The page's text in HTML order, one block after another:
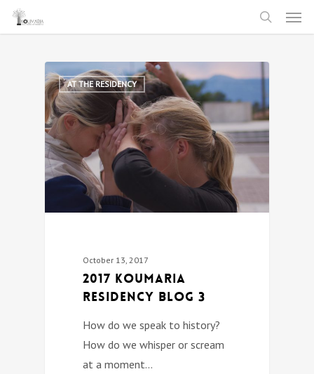
Skip
search
Menu
AT THE RESIDENCY
October 13, 2017
2017 Koumaria
Residency Blog 3
How do we speak to history?
How do we whisper or scream
at a moment…